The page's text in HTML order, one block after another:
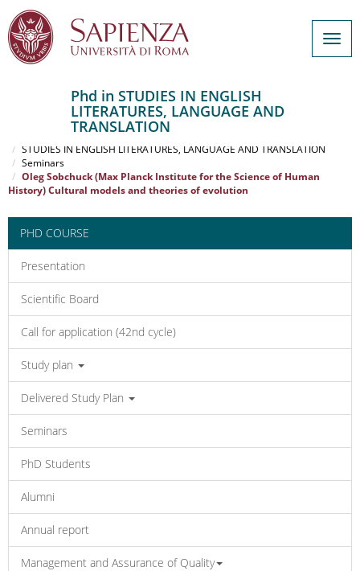
contenuto
principale
Phd in STUDIES IN ENGLISH
LITERATURES, LANGUAGE AND
TRANSLATION
STUDIES IN ENGLISH LITERATURES, LANGUAGE AND TRANSLATION
Seminars
Oleg Sobchuck (Max Planck Institute for the Science of Human
History) Cultural models and theories of evolution
PHD COURSE
Presentation
Scientific Board
Call for application (42nd cycle)
Study plan
Delivered Study Plan
Seminars
PhD Students
Alumni
Annual report
Management and Assurance of Quality